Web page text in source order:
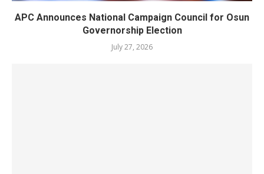
APC Announces National Campaign Council for Osun
Governorship Election
July 27, 2026